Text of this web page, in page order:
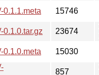
0.1.1.meta
15746
0.1.0.tar.gz
23674
0.1.0.meta
15030
857